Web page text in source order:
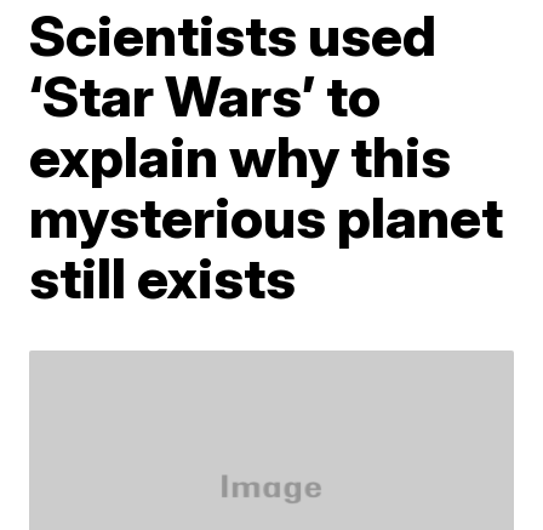
Scientists used
‘Star Wars’ to
explain why this
mysterious planet
still exists